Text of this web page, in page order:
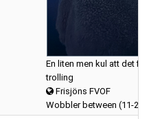
En liten men kul att det
trolling
Frisjöns FVOF
Wobbler between (11-20